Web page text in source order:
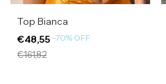
Top Bianca
€48,55 -70% OFF
€161,82